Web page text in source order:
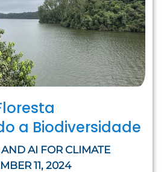
a Biodiversidade
AI FOR CLIMATE
11, 2024